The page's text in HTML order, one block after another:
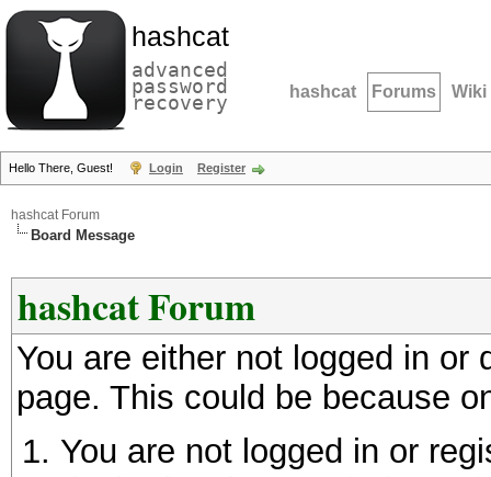
hashcat
advanced
password
recovery hashcat Forums Wiki
Hello There, Guest! Login Register
hashcat Forum
Board Message
hashcat Forum
You are either not logged in
page. This could be because
You are not logged in or